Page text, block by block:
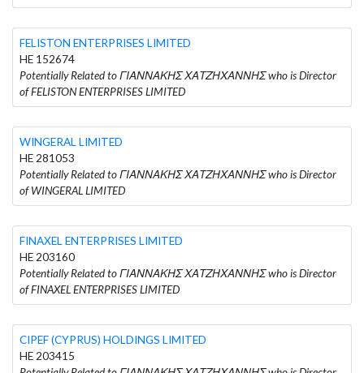
FELISTON ENTERPRISES LIMITED
HE 152674
Potentially Related to ΓΙΑΝΝΑΚΗΣ ΧΑΤΖΗΧΑΝΝΗΣ who is Director
of FELISTON ENTERPRISES LIMITED
WINGERAL LIMITED
HE 281053
Potentially Related to ΓΙΑΝΝΑΚΗΣ ΧΑΤΖΗΧΑΝΝΗΣ who is Director
of WINGERAL LIMITED
FINAXEL ENTERPRISES LIMITED
HE 203160
Potentially Related to ΓΙΑΝΝΑΚΗΣ ΧΑΤΖΗΧΑΝΝΗΣ who is Director
of FINAXEL ENTERPRISES LIMITED
CIPEF (CYPRUS) HOLDINGS LIMITED
HE 203415